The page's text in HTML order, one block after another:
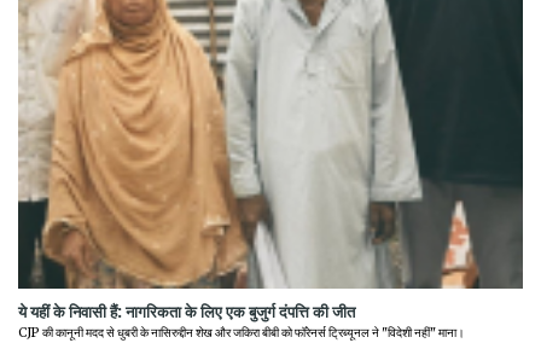
ये यहीं के निवासी हैं: नागरिकता के लिए एक बुजुर्ग दंपत्ति की जीत
CJP की कानूनी मदद से धुबरी के नासिरुद्दीन शेख और जकिरा बीबी को फॉरेनर्स ट्रिब्यूनल ने "विदेशी नहीं" माना।